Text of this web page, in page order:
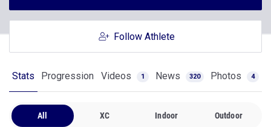
Follow Athlete
Stats Progression Videos 1 News 320 Photos 4
All XC Indoor Outdoor